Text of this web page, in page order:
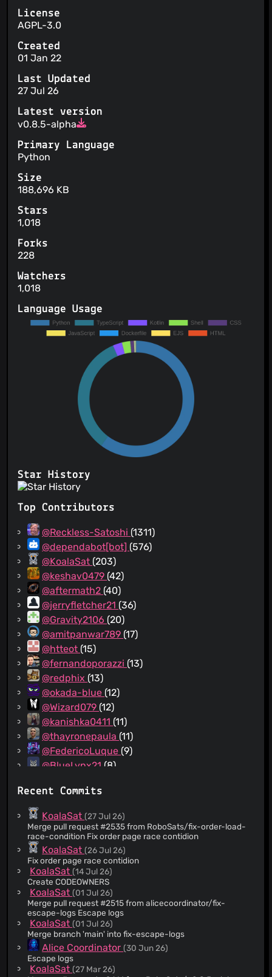
License
AGPL-3.0
Created
01 Jan 22
Last Updated
27 Jul 26
Latest version
v0.8.5-alpha
Primary Language
Python
Size
188,696 KB
Stars
1,018
Forks
228
Watchers
1,018
Language Usage
Star History
Top Contributors
@Reckless-Satoshi (1311)
@dependabot[bot] (576)
@KoalaSat (203)
@keshav0479 (42)
@aftermath2 (40)
@jerryfletcher21 (36)
@Gravity2106 (20)
@amitpanwar789 (17)
@htteot (15)
@fernandoporazzi (13)
@redphix (13)
@okada-blue (12)
@Wizard079 (12)
@kanishka0411 (11)
@thayronepaula (11)
@FedericoLuque (9)
@BlueLynx21 (8)
@alicecoordinator
@LowEntropyFace
@ozoono(7)
@f321x(7)
@dsitti(7)
@RedPurdy(6)
@OSFr0g(6)
@TonyNakamoto
@ShatteredBunny
@ra5pvt1n(4)
@GianfrancoBazzani(4)
@andfew-rields(4)
@gitsofaryan(3)
Recent Commits
KoalaSat(27 Jul 26)
Merge pull request #2535 from RoboSats/fix-order-load-
race-condition Fix order page race contidion
KoalaSat(26 Jul 26)
Fix order page race contidion
KoalaSat(14 Jul 26)
Create CODEOWNERS
KoalaSat(01 Jul 26)
Merge pull request #2515 from alicecoordinator/fix-
escape-logs Escape logs
KoalaSat(01 Jul 26)
Merge branch 'main' into fix-escape-logs
Alice Coordinator(30 Jun 26)
Escape logs
KoalaSat(27 Mar 26)